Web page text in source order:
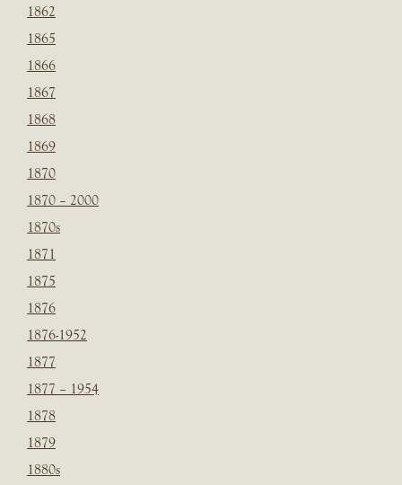
1862
1865
1866
1867
1868
1869
1870
1870 – 2000
1870s
1871
1875
1876
1876-1952
1877
1877 – 1954
1878
1879
1880s